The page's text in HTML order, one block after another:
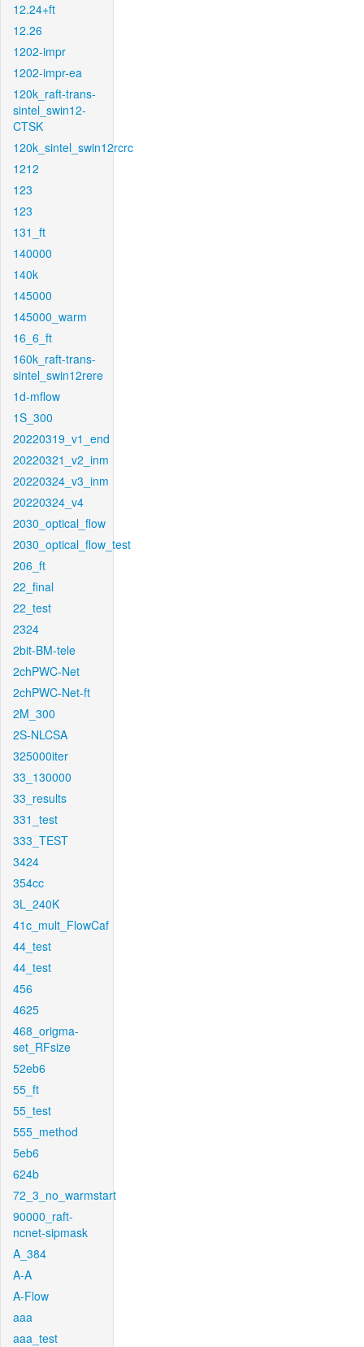
12.24+ft
12.26
1202-impr
1202-impr-ea
120k_raft-trans-
sintel_swin12-
CTSK
120k_sintel_swin12rcrc
1212
123
123
131_ft
140000
140k
145000
145000_warm
16_6_ft
160k_raft-trans-
sintel_swin12rere
1d-mflow
1S_300
20220319_v1_end
20220321_v2_inm
20220324_v3_inm
20220324_v4
2030_optical_flow
2030_optical_flow_test
206_ft
22_final
22_test
2324
2bit-BM-tele
2chPWC-Net
2chPWC-Net-ft
2M_300
2S-NLCSA
325000iter
33_130000
33_results
331_test
333_TEST
3424
354cc
3L_240K
41c_mult_FlowCaf
44_test
44_test
456
4625
468_origma-
set_RFsize
52eb6
55_ft
55_test
555_method
5eb6
624b
72_3_no_warmstart
90000_raft-
ncnet-sipmask
A_384
A-A
A-Flow
aaa
aaa_test